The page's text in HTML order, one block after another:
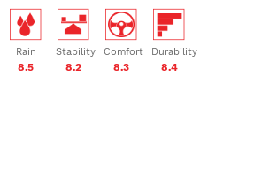
Rain
8.5
Stability
8.2
Comfort
8.3
Durability
8.4